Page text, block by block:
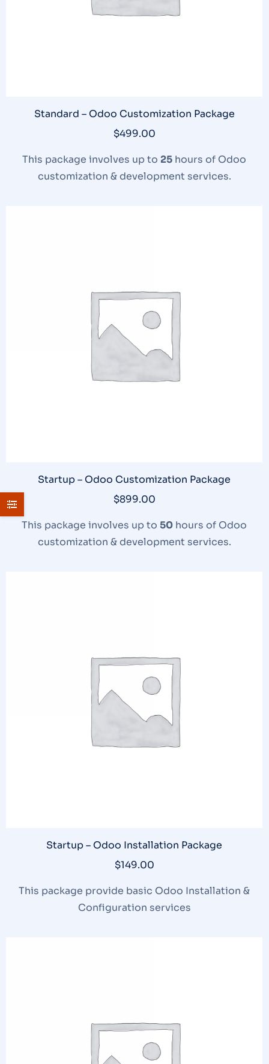
Standard – Odoo Customization Package
$499.00
This package involves up to 25 hours of Odoo
customization & development services.
Startup – Odoo Customization Package
$899.00
This package involves up to 50 hours of Odoo
customization & development services.
Startup – Odoo Installation Package
$149.00
This package provide basic Odoo Installation &
Configuration services